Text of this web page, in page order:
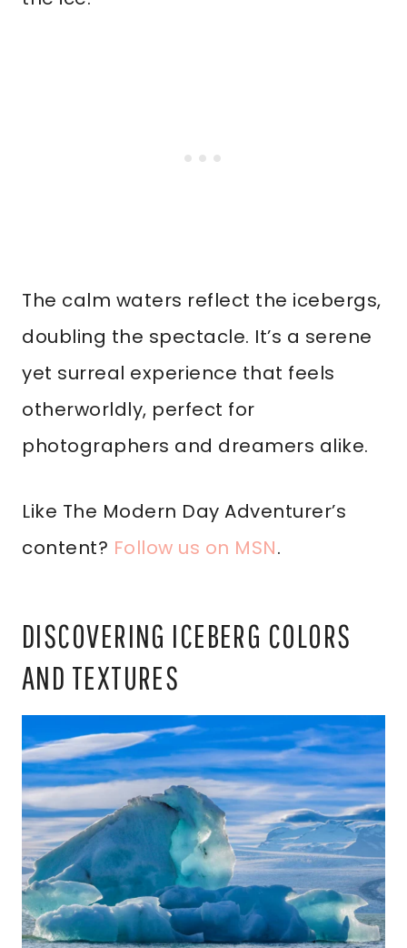
The calm waters reflect the icebergs,
doubling the spectacle. It’s a serene
yet surreal experience that feels
otherworldly, perfect for
photographers and dreamers alike.
Like The Modern Day Adventurer’s
content? Follow us on MSN.
DISCOVERING ICEBERG COLORS
AND TEXTURES